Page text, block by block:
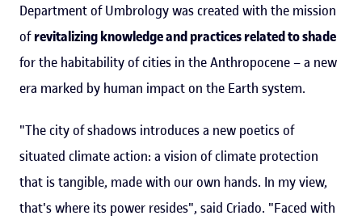
Department of Umbrology was created with the mission
ofrevitalizing knowledge and practices related to shade
for the habitability of cities in the Anthropocene – a new
era marked by human impact on the Earth system.
"The city of shadows introduces a new poetics of
situated climate action: a vision of climate protection
that is tangible, made with our own hands. In my view,
that's where its power resides", said Criado. "Faced with